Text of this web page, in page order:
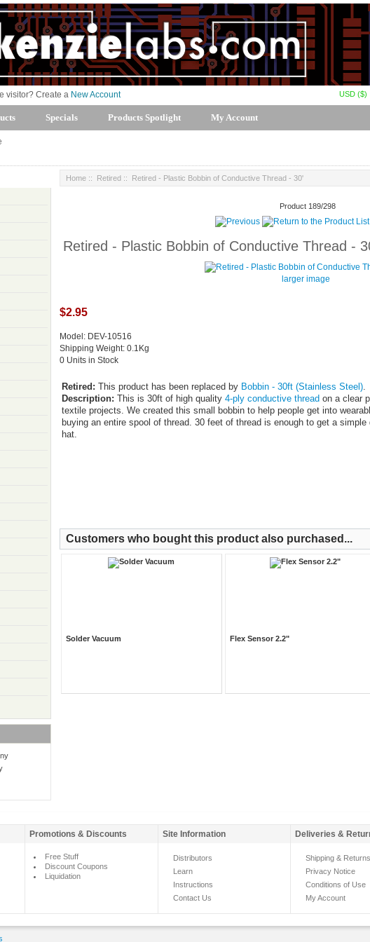
USD ($)
visitor? Create a New Account
Specials Products Spotlight My Account
Home :: Retired :: Retired - Plastic Bobbin of Conductive Thread - 30'
Product 189/298
Retired - Plastic Bobbin of Conductive Thread -
larger image
$2.95
Model: DEV-10516
Shipping Weight: 0.1Kg
0 Units in Stock
Retired: This product has been replaced by Bobbin - 30ft (Stainless Steel).
Description: This is 30ft of high quality 4-ply conductive thread on a clear
textile projects. We created this small bobbin to help people get into
buying an entire spool of thread. 30 feet of thread is enough to get a
hat.
Customers who bought this product also purchased...
Solder Vacuum Flex Sensor 2.2"
Promotions & Discounts Site Information Deliveries &
Free Stuff
Discount Coupons
Liquidation
Distributors
Learn
Instructions
Contact Us
Shipping & Returns
Privacy Notice
Conditions of Use
My Account